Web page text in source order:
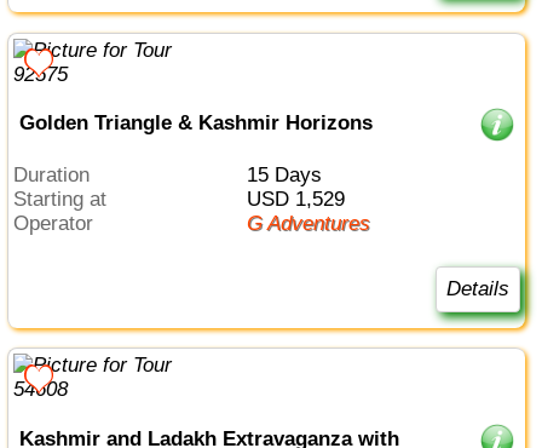
Golden Triangle & Kashmir Horizons
Duration
15 Days
Starting at
USD 1,529
Operator
G Adventures
Details
Kashmir and Ladakh Extravaganza with